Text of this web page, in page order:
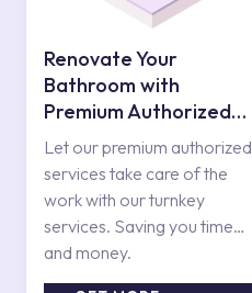
Renovate Your
Bathroom with
Premium Authorized
Services
Let our premium authorized
services take care of the
work with our turnkey
services. Saving you time
and money.